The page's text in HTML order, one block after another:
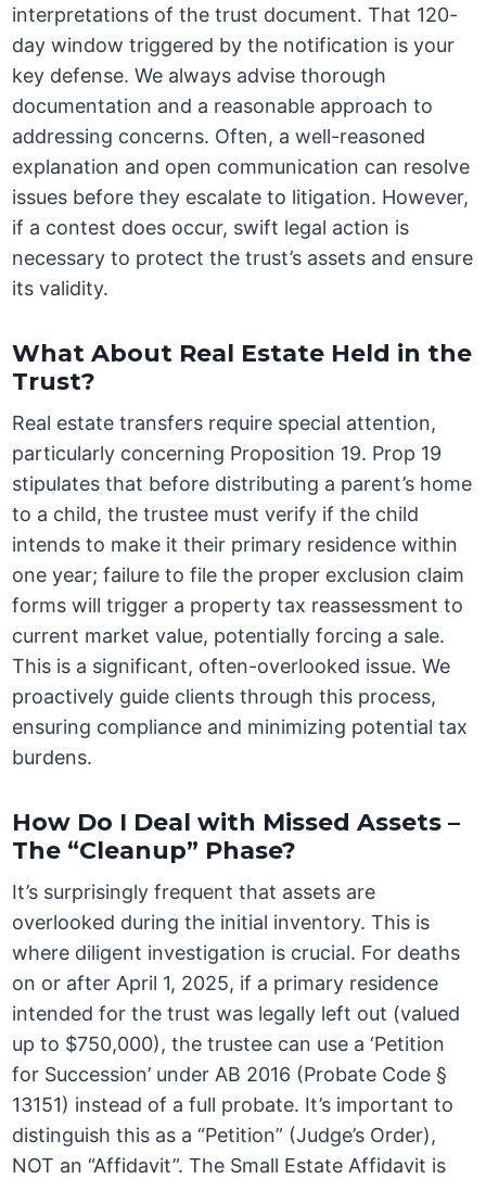
interpretations of the trust document. That 120-
day window triggered by the notification is your
key defense. We always advise thorough
documentation and a reasonable approach to
addressing concerns. Often, a well-reasoned
explanation and open communication can resolve
issues before they escalate to litigation. However,
if a contest does occur, swift legal action is
necessary to protect the trust’s assets and ensure
its validity.
What About Real Estate Held in the
Trust?
Real estate transfers require special attention,
particularly concerning Proposition 19. Prop 19
stipulates that before distributing a parent’s home
to a child, the trustee must verify if the child
intends to make it their primary residence within
one year; failure to file the proper exclusion claim
forms will trigger a property tax reassessment to
current market value, potentially forcing a sale.
This is a significant, often-overlooked issue. We
proactively guide clients through this process,
ensuring compliance and minimizing potential tax
burdens.
How Do I Deal with Missed Assets –
The “Cleanup” Phase?
It’s surprisingly frequent that assets are
overlooked during the initial inventory. This is
where diligent investigation is crucial. For deaths
on or after April 1, 2025, if a primary residence
intended for the trust was legally left out (valued
up to $750,000), the trustee can use a ‘Petition
for Succession’ under AB 2016 (Probate Code §
13151) instead of a full probate. It’s important to
distinguish this as a “Petition” (Judge’s Order),
NOT an “Affidavit”. The Small Estate Affidavit is